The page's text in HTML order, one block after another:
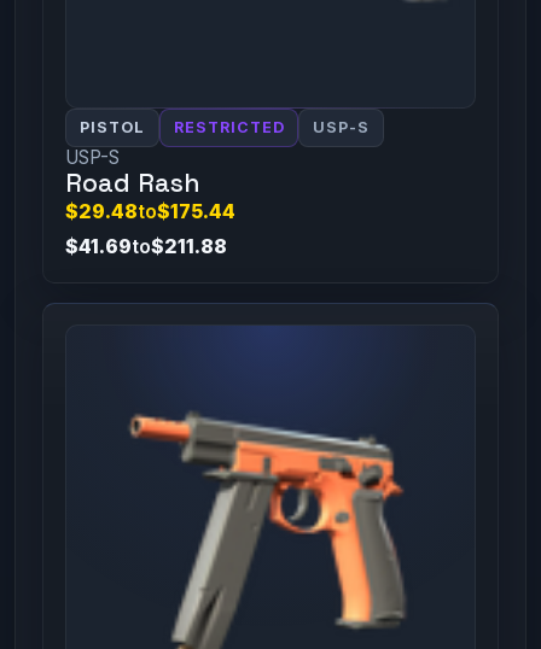
PISTOL RESTRICTED USP-S
USP-S
Road Rash
$29.48to$175.44
$41.69to$211.88